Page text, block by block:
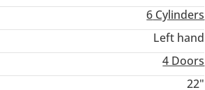
6 Cylinders
Left hand
4 Doors
22"